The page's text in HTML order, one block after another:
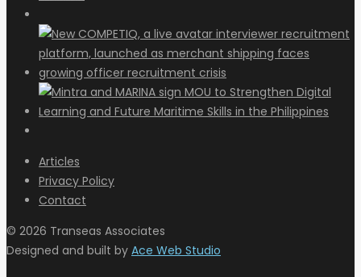
Articles
Privacy Policy
Contact
© 2026 Transeas Associates
Designed and built by Ace Web Studio